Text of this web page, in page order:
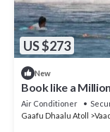
US $273
New
Book like a
private island
Air Conditioner
Gaafu Dhaalu Atoll